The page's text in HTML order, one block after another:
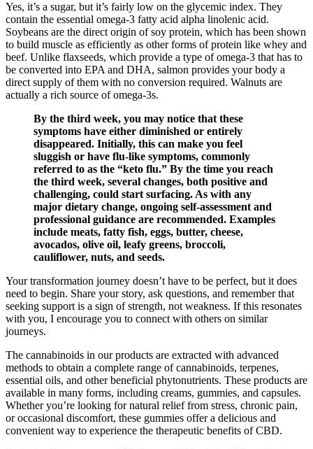
Yes, it’s a sugar, but it’s fairly low on the glycemic index. They
contain the essential omega-3 fatty acid alpha linolenic acid.
Soybeans are the direct origin of soy protein, which has been shown
to build muscle as efficiently as other forms of protein like whey and
beef. Unlike flaxseeds, which provide a type of omega-3 that has to
be converted into EPA and DHA, salmon provides your body a
direct supply of them with no conversion required. Walnuts are
actually a rich source of omega-3s.
By the third week, you may notice that these
symptoms have either diminished or entirely
disappeared. Initially, this can make you feel
sluggish or have flu-like symptoms, commonly
referred to as the “keto flu.” By the time you reach
the third week, several changes, both positive and
challenging, could start surfacing. As with any
major dietary change, ongoing self-assessment and
professional guidance are recommended. Examples
include meats, fatty fish, eggs, butter, cheese,
avocados, olive oil, leafy greens, broccoli,
cauliflower, nuts, and seeds.
Your transformation journey doesn’t have to be perfect, but it does
need to begin. Share your story, ask questions, and remember that
seeking support is a sign of strength, not weakness. If this resonates
with you, I encourage you to connect with others on similar
journeys.
The cannabinoids in our products are extracted with advanced
methods to obtain a complete range of cannabinoids, terpenes,
essential oils, and other beneficial phytonutrients. These products are
available in many forms, including creams, gummies, and capsules.
Whether you’re looking for natural relief from stress, chronic pain,
or occasional discomfort, these gummies offer a delicious and
convenient way to experience the therapeutic benefits of CBD.